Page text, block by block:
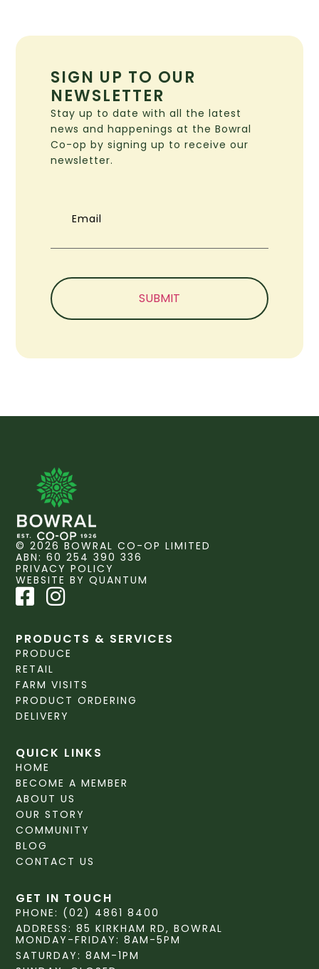
SIGN UP TO OUR
NEWSLETTER
Stay up to date with all the latest
news and happenings at the Bowral
Co-op by signing up to receive our
newsletter.
© 2026 BOWRAL CO-OP LIMITED
ABN: 60 254 390 336
PRIVACY POLICY
WEBSITE BY QUANTUM
QUICK LINKS
HOME
BECOME A MEMBER
ABOUT US
OUR STORY
COMMUNITY
BLOG
CONTACT US
PRODUCTS & SERVICES
PRODUCE
RETAIL
FARM VISITS
PRODUCT ORDERING
DELIVERY
GET IN TOUCH
PHONE: (02) 4861 8400
ADDRESS: 85 KIRKHAM RD, BOWRAL
MONDAY-FRIDAY: 8AM-5PM
SATURDAY: 8AM-1PM